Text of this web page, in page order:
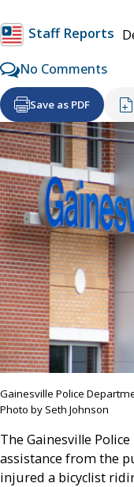
Staff Reports
No Comments
Save as PDF
Gainesville Police
Photo by Seth Johnson
The Gainesville
assistance from the
injured a bicyclist